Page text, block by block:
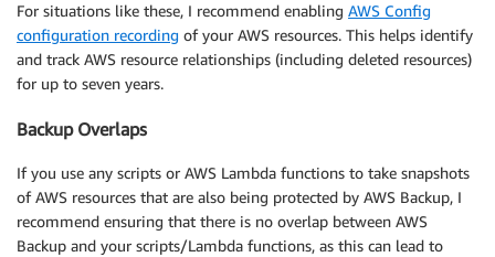
For situations like these, I recommend enabling AWS Config
configuration recording of your AWS resources. This helps identify
and track AWS resource relationships (including deleted resources)
for up to seven years.
Backup Overlaps
If you use any scripts or AWS Lambda functions to take snapshots
of AWS resources that are also being protected by AWS Backup, I
recommend ensuring that there is no overlap between AWS
Backup and your scripts/Lambda functions, as this can lead to